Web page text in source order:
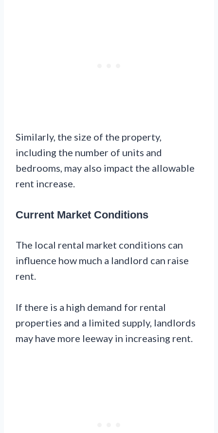
Similarly, the size of the property,
including the number of units and
bedrooms, may also impact the allowable
rent increase.
Current Market Conditions
The local rental market conditions can
influence how much a landlord can raise
rent.
If there is a high demand for rental
properties and a limited supply, landlords
may have more leeway in increasing rent.